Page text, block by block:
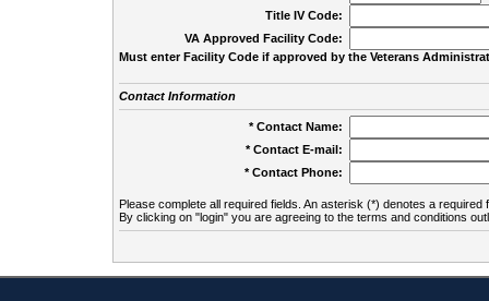
Title IV Code:
VA Approved Facility Code:
Must enter Facility Code if approved by the Veterans
Contact Information
* Contact Name:
* Contact E-mail:
* Contact Phone:
Please complete all required fields. An asterisk (*) denotes a required
By clicking on "login" you are agreeing to the terms and conditions